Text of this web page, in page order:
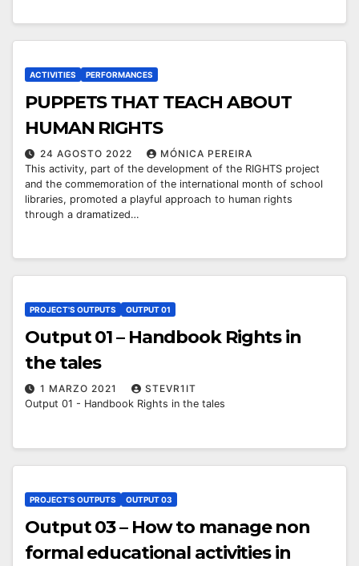
ACTIVITIES PERFORMANCES
￼PUPPETS THAT TEACH ABOUT
HUMAN RIGHTS
24 AGOSTO 2022
MÓNICA PEREIRA
This activity, part of the development of the RIGHTS project
and the commemoration of the international month of school
libraries, promoted a playful approach to human rights
through a dramatized…
PROJECT'S OUTPUTS OUTPUT 01
Output 01 – Handbook Rights in
the tales
1 MARZO 2021
STEVR1IT
Output 01 - Handbook Rights in the tales
PROJECT'S OUTPUTS OUTPUT 03
Output 03 – How to manage non
formal educational activities in